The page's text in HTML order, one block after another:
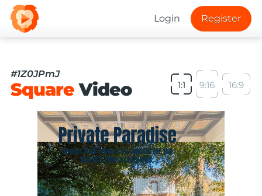
Login Register
#1Z0JPmJ
SquareVideo 1:1 9:16 16:9